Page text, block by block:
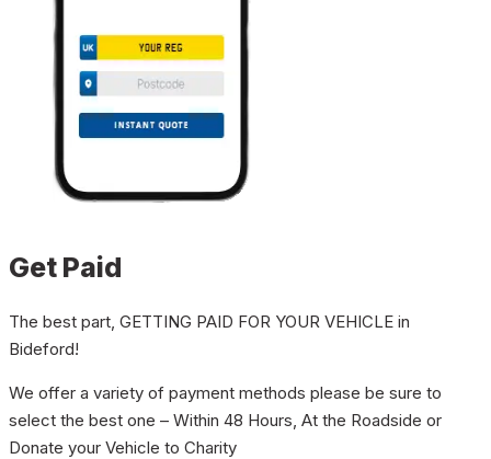
Get Paid
The best part, GETTING PAID FOR YOUR VEHICLE in
Bideford!
We offer a variety of payment methods please be sure to
select the best one – Within 48 Hours, At the Roadside or
Donate your Vehicle to Charity